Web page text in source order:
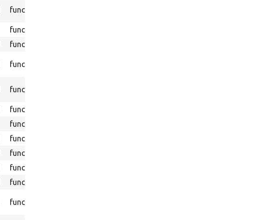
function
function
function
function
function
function
function
function
function
function
function
function